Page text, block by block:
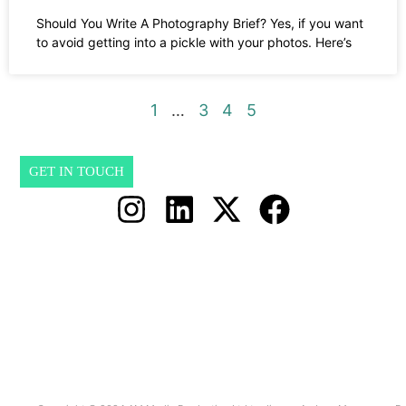
Should You Write A Photography Brief? Yes, if you want
to avoid getting into a pickle with your photos. Here’s
1 … 3 4 5
GET IN TOUCH